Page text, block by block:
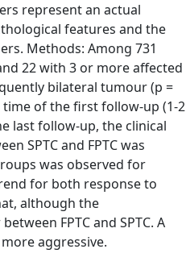
represent an actual
features and the
Methods: Among 731
22 with 3 or more affected
bilateral tumour (p =
of the first follow-up (1-2
last follow-up, the clinical
SPTC and FPTC was
was observed for
for both response to
although the
FPTC and SPTC. A
aggressive.